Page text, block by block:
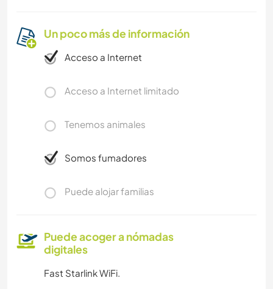
Un poco más de información
Acceso a Internet
Acceso a Internet limitado
Tenemos animales
Somos fumadores
Puede alojar familias
Puede acoger a nómadas
digitales
Fast Starlink WiFi.